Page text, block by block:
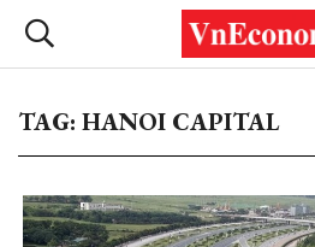
TAG: HANOI CAPITAL